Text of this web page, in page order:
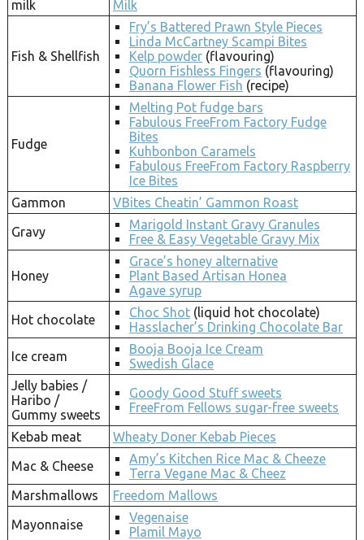
milk Milk
Fish & Shellfish
Fry’s Battered Prawn Style Pieces
Linda McCartney Scampi Bites
Kelp powder (flavouring)
Quorn Fishless Fingers (flavouring)
Banana Flower Fish (recipe)
Fudge
Melting Pot fudge bars
Fabulous FreeFrom Factory Fudge
Bites
Kuhbonbon Caramels
Fabulous FreeFrom Factory Raspberry
Ice Bites
Gammon
VBites Cheatin’ Gammon Roast
Gravy
Marigold Instant Gravy Granules
Free & Easy Vegetable Gravy Mix
Honey
Grace’s honey alternative
Plant Based Artisan Honea
Agave syrup
Hot chocolate
Choc Shot (liquid hot chocolate)
Hasslacher’s Drinking Chocolate Bar
Ice cream
Booja Booja Ice Cream
Swedish Glace
Jelly babies /
Haribo /
Gummy sweets
Goody Good Stuff sweets
FreeFrom Fellows sugar-free sweets
Kebab meat
Wheaty Doner Kebab Pieces
Mac & Cheese
Amy’s Kitchen Rice Mac & Cheeze
Terra Vegane Mac & Cheez
Marshmallows
Freedom Mallows
Mayonnaise
Vegenaise
Plamil Mayo